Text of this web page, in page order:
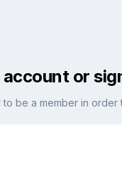
account or
to be a member in order